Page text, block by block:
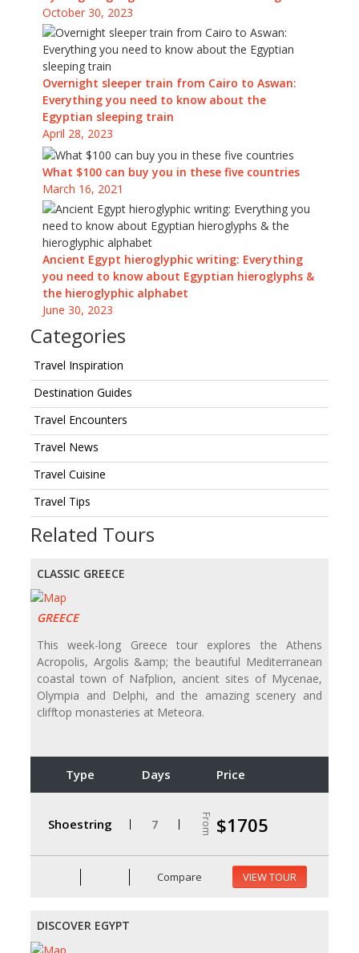
October 30, 2023
Overnight sleeper train from Cairo to Aswan:
Everything you need to know about the
Egyptian sleeping train
April 28, 2023
What $100 can buy you in these five countries
March 16, 2021
Ancient Egypt hieroglyphic writing: Everything
you need to know about Egyptian hieroglyphs &
the hieroglyphic alphabet
June 30, 2023
Categories
Travel Inspiration
Destination Guides
Travel Encounters
Travel News
Travel Cuisine
Travel Tips
Related Tours
CLASSIC GREECE
GREECE
This week-long Greece tour explores the Athens
Acropolis, Argolis &amp; the beautiful Mediterranean
coastal town of Nafplion, ancient sites of Mycenae,
Olympia and Delphi, and the amazing scenery and
clifftop monasteries at Meteora.
Type Days Price
Shoestring 7 From $1705
Compare VIEW TOUR
DISCOVER EGYPT